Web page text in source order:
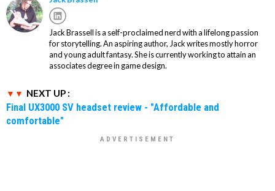
Jack Brassell is a self-proclaimed nerd with a lifelong passion
for storytelling. An aspiring author, Jack writes mostly horror
and young adult fantasy. She is currently working to attain an
associates degree in game design.
NEXT UP :
Final UX3000 SV headset review - "Affordable and
comfortable"